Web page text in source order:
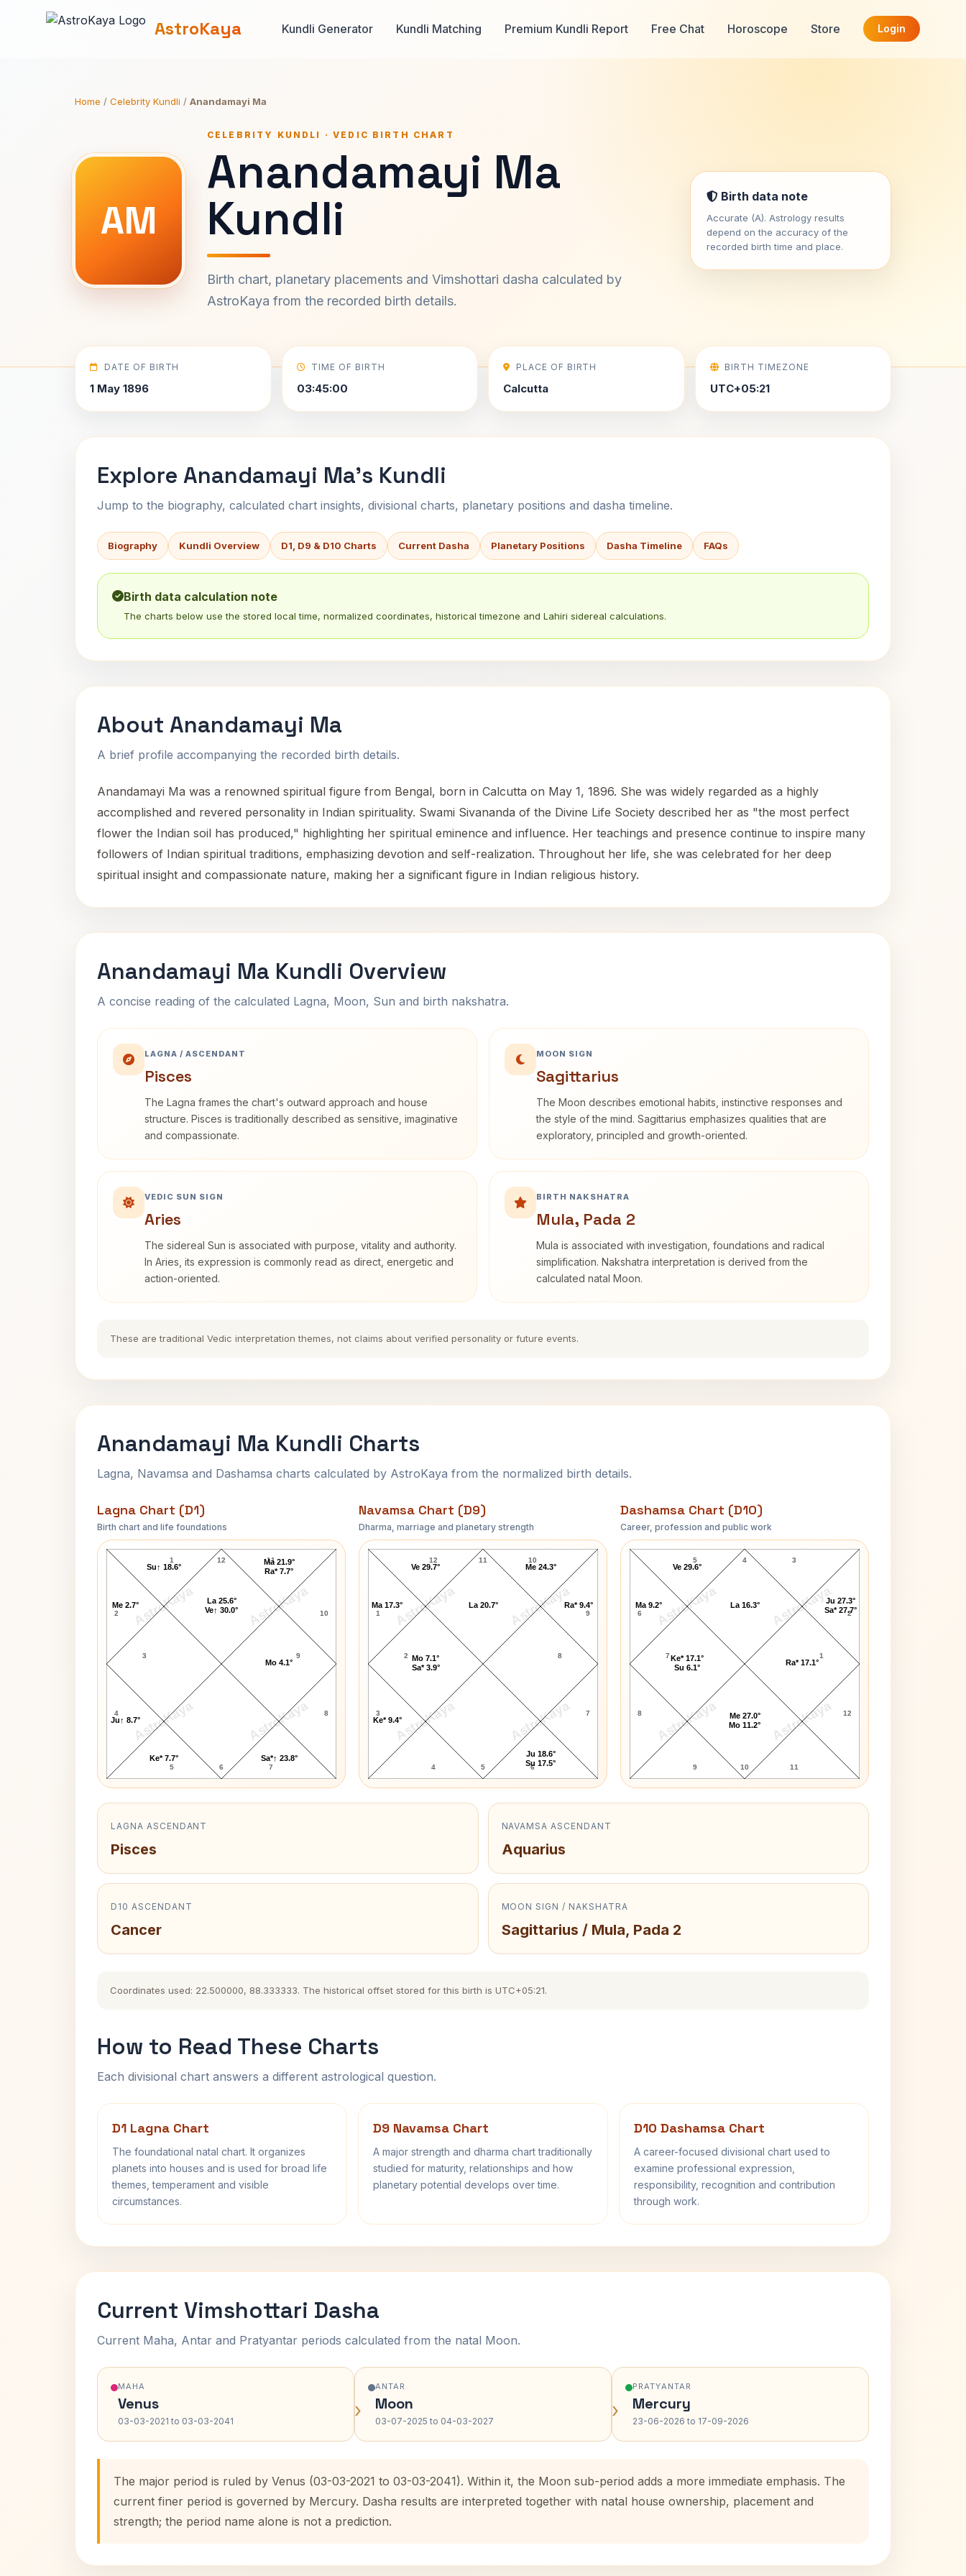
AstroKaya Kundli Generator Kundli Matching Premium Kundli Report Free Chat Horoscope Store Login
Home / Celebrity Kundli / Anandamayi Ma
AM
CELEBRITY KUNDLI · VEDIC BIRTH CHART
Anandamayi Ma
Kundli
Birth chart, planetary placements and Vimshottari dasha calculated by
AstroKaya from the recorded birth details.
Birth data note
Accurate (A). Astrology results
depend on the accuracy of the
recorded birth time and place.
DATE OF BIRTH
1 May 1896
TIME OF BIRTH
03:45:00
PLACE OF BIRTH
Calcutta
BIRTH TIMEZONE
UTC+05:21
Explore Anandamayi Ma's Kundli
Jump to the biography, calculated chart insights, divisional charts, planetary positions and dasha timeline.
Biography Kundli Overview D1, D9 & D10 Charts Current Dasha Planetary Positions Dasha Timeline FAQs
Birth data calculation note
The charts below use the stored local time, normalized coordinates, historical timezone and Lahiri sidereal calculations.
About Anandamayi Ma
A brief profile accompanying the recorded birth details.
Anandamayi Ma was a renowned spiritual figure from Bengal, born in Calcutta on May 1, 1896. She was widely regarded as a highly
accomplished and revered personality in Indian spirituality. Swami Sivananda of the Divine Life Society described her as "the most perfect
flower the Indian soil has produced," highlighting her spiritual eminence and influence. Her teachings and presence continue to inspire many
followers of Indian spiritual traditions, emphasizing devotion and self-realization. Throughout her life, she was celebrated for her deep
spiritual insight and compassionate nature, making her a significant figure in Indian religious history.
Anandamayi Ma Kundli Overview
A concise reading of the calculated Lagna, Moon, Sun and birth nakshatra.
LAGNA / ASCENDANT
Pisces
The Lagna frames the chart's outward approach and house
structure. Pisces is traditionally described as sensitive, imaginative
and compassionate.
MOON SIGN
Sagittarius
The Moon describes emotional habits, instinctive responses and
the style of the mind. Sagittarius emphasizes qualities that are
exploratory, principled and growth-oriented.
VEDIC SUN SIGN
Aries
The sidereal Sun is associated with purpose, vitality and authority.
In Aries, its expression is commonly read as direct, energetic and
action-oriented.
BIRTH NAKSHATRA
Mula, Pada 2
Mula is associated with investigation, foundations and radical
simplification. Nakshatra interpretation is derived from the
calculated natal Moon.
These are traditional Vedic interpretation themes, not claims about verified personality or future events.
Anandamayi Ma Kundli Charts
Lagna, Navamsa and Dashamsa charts calculated by AstroKaya from the normalized birth details.
Lagna Chart (D1)
Birth chart and life foundations
AstroKaya AstroKaya
AstroKaya AstroKaya
Anandamayi Ma Lagna Chart
12
1
2
3
4
5 6 7
8
9
10
11
Su↑ 18.6°
Me 2.7°
Ju↑ 8.7°
Ke* 7.7° Sa*↑ 23.8°
Mo 4.1°
Ma 21.9°
Ra* 7.7°
La 25.6°
Ve↑ 30.0°
Navamsa Chart (D9)
Dharma, marriage and planetary strength
AstroKaya AstroKaya
AstroKaya AstroKaya
Anandamayi Ma Navamsa Chart
11
12
1
2
3
4 5 6
7
8
9
10
Ma 17.3°
Mo 7.1°
Sa* 3.9°
Ke* 9.4°
Ju 18.6°
Su 17.5°
Ra* 9.4°
Me 24.3°
La 20.7°
Ve 29.7°
Dashamsa Chart (D10)
Career, profession and public work
AstroKaya AstroKaya
AstroKaya AstroKaya
Anandamayi Ma D10 Chart
4
5
6
7
8
9 10 11
12
1
2
3
Ra* 17.1°
Ju 27.3°
Sa* 27.7°
La 16.3°
Ve 29.6°
Ma 9.2°
Ke* 17.1°
Su 6.1°
Me 27.0°
Mo 11.2°
LAGNA ASCENDANT
Pisces
NAVAMSA ASCENDANT
Aquarius
D10 ASCENDANT
Cancer
MOON SIGN / NAKSHATRA
Sagittarius / Mula, Pada 2
Coordinates used: 22.500000, 88.333333. The historical offset stored for this birth is UTC+05:21.
How to Read These Charts
Each divisional chart answers a different astrological question.
D1 Lagna Chart
The foundational natal chart. It organizes
planets into houses and is used for broad life
themes, temperament and visible
circumstances.
D9 Navamsa Chart
A major strength and dharma chart traditionally
studied for maturity, relationships and how
planetary potential develops over time.
D10 Dashamsa Chart
A career-focused divisional chart used to
examine professional expression,
responsibility, recognition and contribution
through work.
Current Vimshottari Dasha
Current Maha, Antar and Pratyantar periods calculated from the natal Moon.
MAHA
Venus
03-03-2021 to 03-03-2041 ›
ANTAR
Moon
03-07-2025 to 04-03-2027 ›
PRATYANTAR
Mercury
23-06-2026 to 17-09-2026
The major period is ruled by Venus (03-03-2021 to 03-03-2041). Within it, the Moon sub-period adds a more immediate emphasis. The
current finer period is governed by Mercury. Dasha results are interpreted together with natal house ownership, placement and
strength; the period name alone is not a prediction.